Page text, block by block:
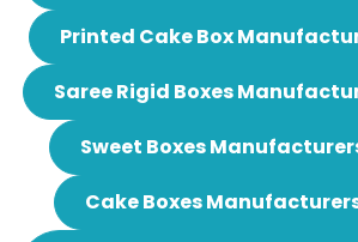
Printed Cake Box
Saree Rigid Boxes
Sweet Boxes
Cake Boxes